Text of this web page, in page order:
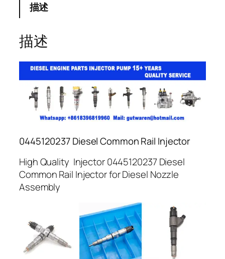
描述
描述
0445120237 Diesel Common Rail Injector
High Quality Injector 0445120237 Diesel
Common Rail Injector for Diesel Nozzle
Assembly